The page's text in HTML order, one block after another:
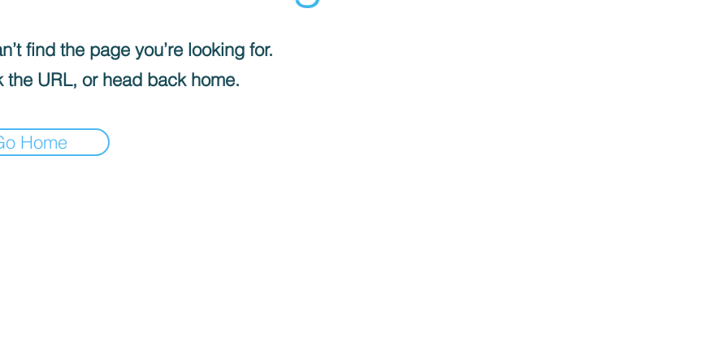
find the page you’re looking for.
the URL, or head back home.
Home